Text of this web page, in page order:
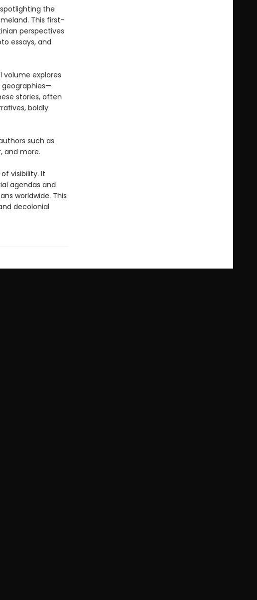
the
This first-
perspectives
essays, and
volume explores
geographies—
stories, often
boldly
such as
and more.
visibility. It
agendas and
worldwide. This
decolonial